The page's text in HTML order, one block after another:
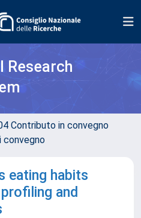
Research
Contributo in convegno
convegno
eating habits
and